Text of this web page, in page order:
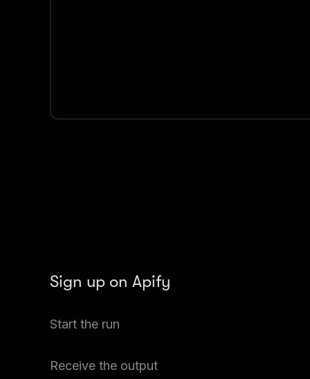
Sign up on Apify
Scraper.
Start the run
Receive the output